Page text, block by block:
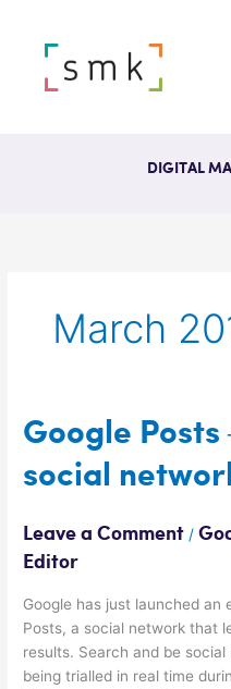
DIGITAL
March
Google
social
Leave a Comment /
Editor
Google has just launched an
Posts, a social network that
results. Search and be
being trialled in real time
Google
Posts
–
type
of
network?